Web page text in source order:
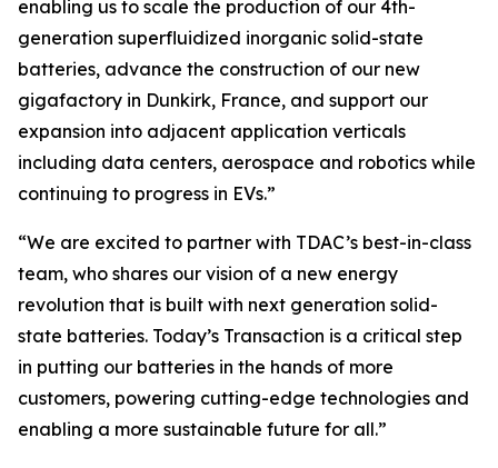
enabling us to scale the production of our 4th-
generation superfluidized inorganic solid-state
batteries, advance the construction of our new
gigafactory in Dunkirk, France, and support our
expansion into adjacent application verticals
including data centers, aerospace and robotics while
continuing to progress in EVs.”
“We are excited to partner with TDAC’s best-in-class
team, who shares our vision of a new energy
revolution that is built with next generation solid-
state batteries. Today’s Transaction is a critical step
in putting our batteries in the hands of more
customers, powering cutting-edge technologies and
enabling a more sustainable future for all.”